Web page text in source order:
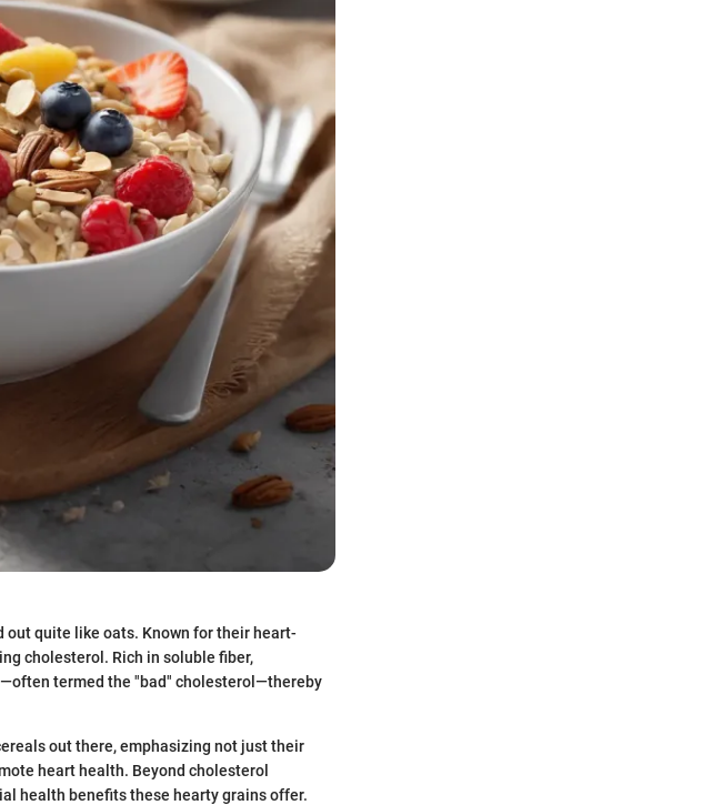
quite like oats. Known for their heart-
cholesterol. Rich in soluble fiber,
termed the "bad" cholesterol—thereby
out there, emphasizing not just their
heart health. Beyond cholesterol
health benefits these hearty grains offer.